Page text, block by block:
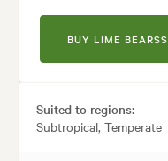
BUY LIME BEARSS
Suited to regions:
Subtropical, Temperate